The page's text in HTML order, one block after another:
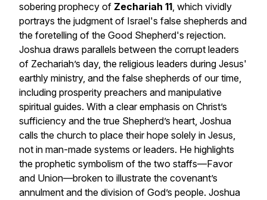
sobering prophecy of Zechariah 11, which vividly
portrays the judgment of Israel's false shepherds and
the foretelling of the Good Shepherd's rejection.
Joshua draws parallels between the corrupt leaders
of Zechariah’s day, the religious leaders during Jesus'
earthly ministry, and the false shepherds of our time,
including prosperity preachers and manipulative
spiritual guides. With a clear emphasis on Christ’s
sufficiency and the true Shepherd’s heart, Joshua
calls the church to place their hope solely in Jesus,
not in man-made systems or leaders. He highlights
the prophetic symbolism of the two staffs—Favor
and Union—broken to illustrate the covenant’s
annulment and the division of God’s people. Joshua